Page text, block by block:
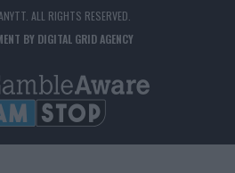
ALL RIGHTS RESERVED.
BY DIGITAL GRID AGENCY